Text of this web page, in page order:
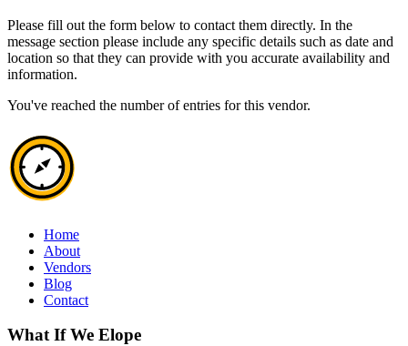
Please fill out the form below to contact them directly. In the
message section please include any specific details such as date and
location so that they can provide with you accurate availability and
information.
You've reached the number of entries for this vendor.
Home
About
Vendors
Blog
Contact
What If We Elope